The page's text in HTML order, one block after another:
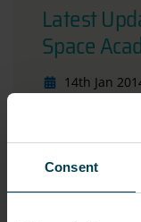
Consent
Latest
Space
14th Jan